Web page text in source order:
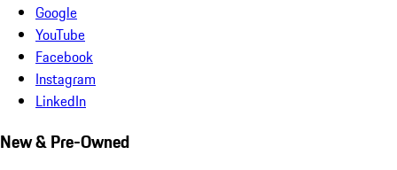
Google
YouTube
Facebook
Instagram
LinkedIn
New & Pre-Owned